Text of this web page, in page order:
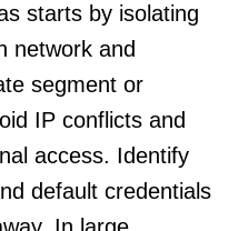
starts by isolating
network and
segment or
IP conflicts and
access. Identify
default credentials